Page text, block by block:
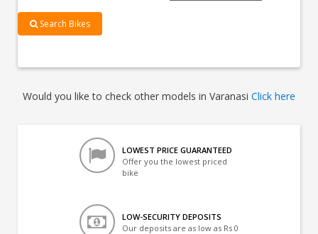
Search Bikes
Would you like to check other models in Varanasi Click here
LOWEST PRICE GUARANTEED
Offer you the lowest priced
bike
LOW-SECURITY DEPOSITS
Our deposits are as low as Rs 0